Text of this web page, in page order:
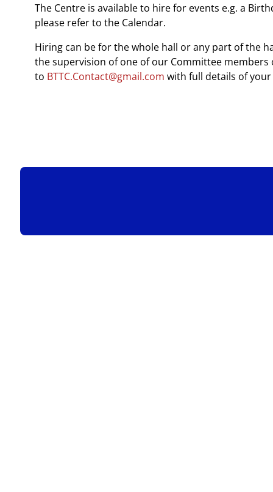
The Centre is available to hire for events e.g. a
please refer to the Calendar.
Hiring can be for the whole hall or any part of the
the supervision of one of our Committee
to BTTC.Contact@gmail.com with full details of